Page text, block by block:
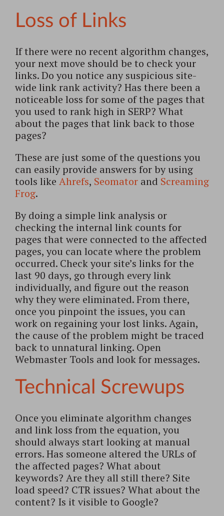
Loss of Links
If there were no recent algorithm changes,
your next move should be to check your
links. Do you notice any suspicious site-
wide link rank activity? Has there been a
noticeable loss for some of the pages that
you used to rank high in SERP? What
about the pages that link back to those
pages?
These are just some of the questions you
can easily provide answers for by using
tools like Ahrefs, Seomator and Screaming
Frog.
By doing a simple link analysis or
checking the internal link counts for
pages that were connected to the affected
pages, you can locate where the problem
occurred. Check your site’s links for the
last 90 days, go through every link
individually, and figure out the reason
why they were eliminated. From there,
once you pinpoint the issues, you can
work on regaining your lost links. Again,
the cause of the problem might be traced
back to unnatural linking. Open
Webmaster Tools and look for messages.
Technical Screwups
Once you eliminate algorithm changes
and link loss from the equation, you
should always start looking at manual
errors. Has someone altered the URLs of
the affected pages? What about
keywords? Are they all still there? Site
load speed? CTR issues? What about the
content? Is it visible to Google?